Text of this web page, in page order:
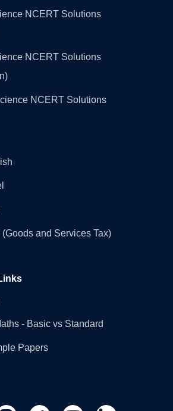
NCERT Solutions
NCERT Solutions
NCERT Solutions
(Goods and Services Tax)
- Basic vs Standard
Papers